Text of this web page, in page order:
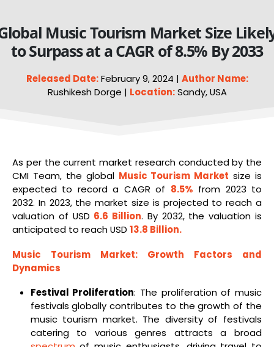
Music Tourism Market Size
to Surpass at a CAGR of 8.5% By 2033
Released Date:February 9, 2024 | Author Name:
Rushikesh Dorge | Location:Sandy, USA
As per the current market research conducted by the
CMI Team, the global Music Tourism Market size is
expected to record a CAGR of 8.5% from 2023 to
2032. In 2023, the market size is projected to reach a
valuation of USD 6.6 Billion. By 2032, the valuation is
anticipated to reach USD 13.8 Billion.
Music Tourism Market: Growth Factors and
Dynamics
Festival Proliferation: The proliferation of music
festivals globally contributes to the growth of the
music tourism market. The diversity of festivals
catering to various genres attracts a broad